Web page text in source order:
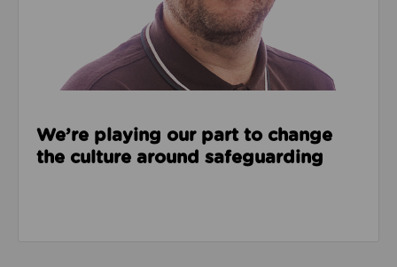
We’re playing our part to change
the culture around safeguarding